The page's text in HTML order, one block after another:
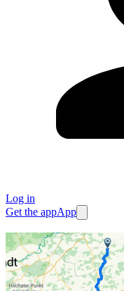
Log in
Get the appApp